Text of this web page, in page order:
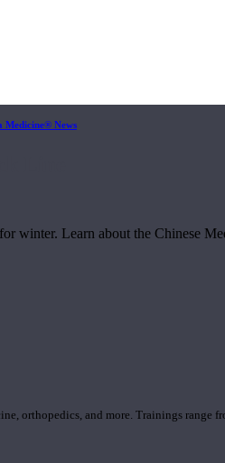
orthopedics, and more. Trainings range
Medicine® News
Line
winter. Learn about the Chinese